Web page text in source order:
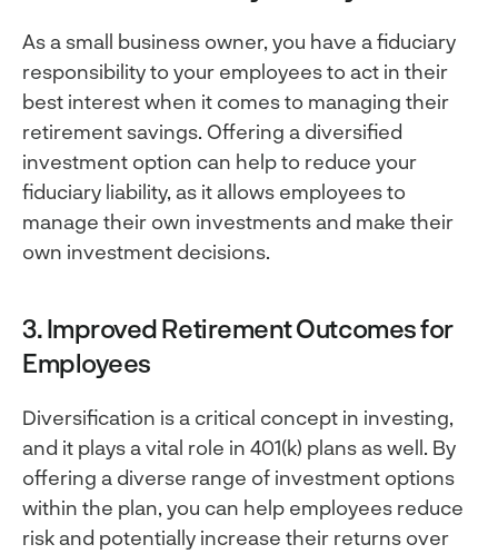
As a small business owner, you have a fiduciary
responsibility to your employees to act in their
best interest when it comes to managing their
retirement savings. Offering a diversified
investment option can help to reduce your
fiduciary liability, as it allows employees to
manage their own investments and make their
own investment decisions.
3. Improved Retirement Outcomes for
Employees
Diversification is a critical concept in investing,
and it plays a vital role in 401(k) plans as well. By
offering a diverse range of investment options
within the plan, you can help employees reduce
risk and potentially increase their returns over